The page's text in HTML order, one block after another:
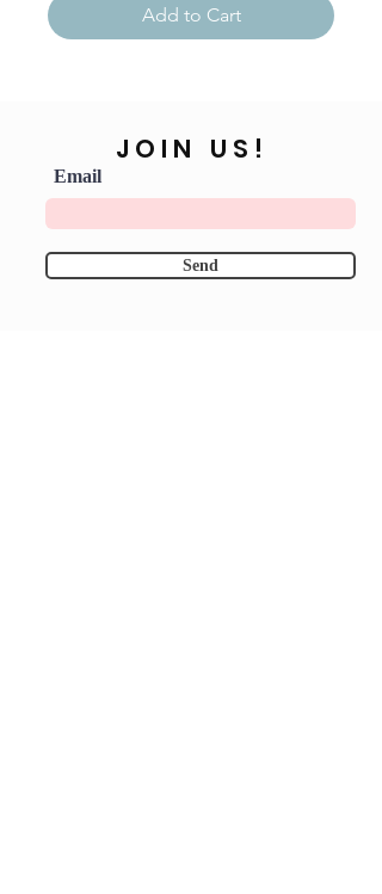
Add to Cart
JOIN US!
Email
Send